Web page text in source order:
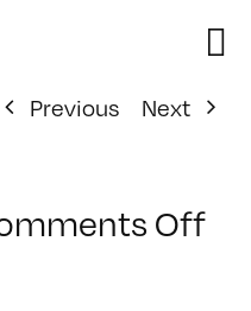
Previous
Next
Offon